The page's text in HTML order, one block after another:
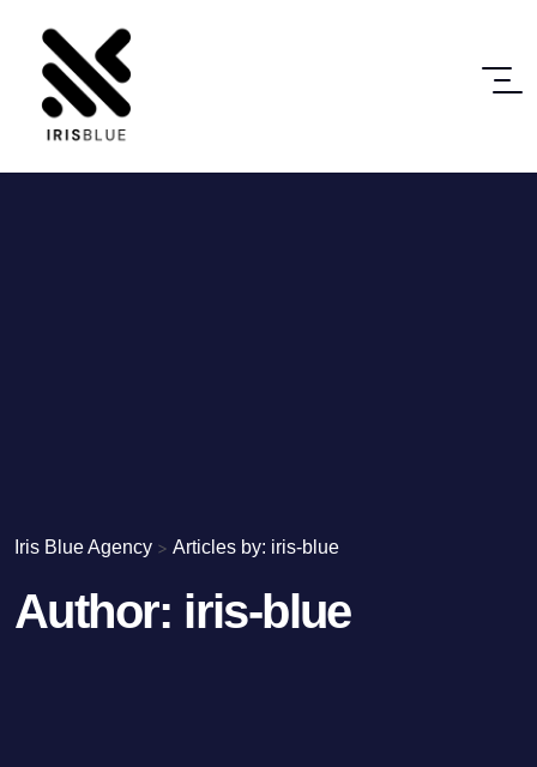
Iris Blue Agency > Articles by: iris-blue
Author: iris-blue